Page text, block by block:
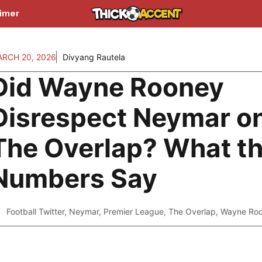
20, 2026 Divyang Rautela
Wayne Rooney
Neymar
Overlap? What
Say
Football Twitter, Neymar, Premier League, The Overlap, Wayne